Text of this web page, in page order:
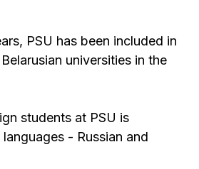
PSU has been included in
universities in the
students at PSU is
​​- Russian and